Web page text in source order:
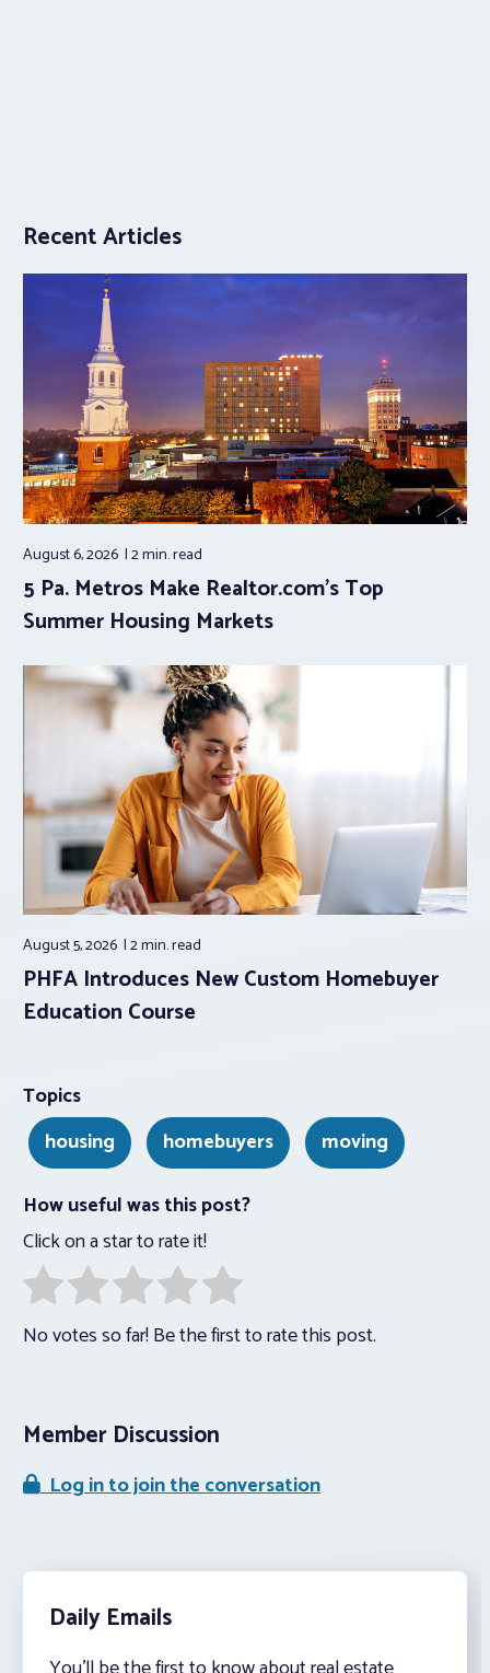
Recent Articles
August 6, 2026 2 min.read
5 Pa. Metros Make Realtor.com’s Top
Summer Housing Markets
August 5, 2026 2 min.read
PHFA Introduces New Custom Homebuyer
Education Course
Topics
housing
homebuyers
moving
How useful was this post?
Click on a star to rate it!
No votes so far! Be the first to rate this post.
Member Discussion
Log in to join the conversation
Daily Emails